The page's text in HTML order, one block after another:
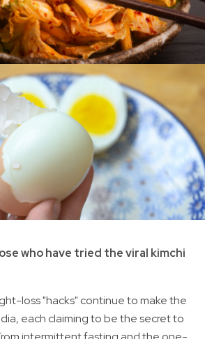
who have tried the viral kimchi
loss "hacks" continue to make the
each claiming to be the secret to